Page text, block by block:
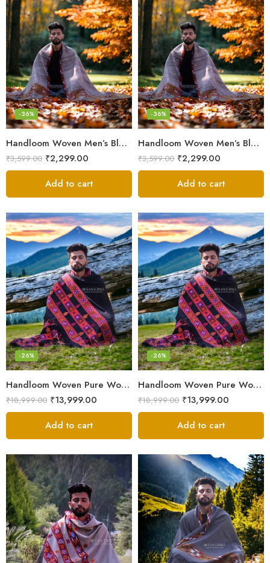
Handloom Woven Men’s Blanket – Himalayan Meditation Shawl
-36%
₹3,599.00 ₹2,299.00
Add to cart
Handloom Woven Men’s Blanket – Himalayan Meditation Shawl
-36%
₹3,599.00 ₹2,299.00
Add to cart
Handloom Woven Pure Wool Men’s Shawl – Himalayan Oversized Blanket Shawls
-26%
₹18,999.00 ₹13,999.00
Add to cart
Handloom Woven Pure Wool Men’s Shawl – Himalayan Warm Blanket Shawl
-26%
₹18,999.00 ₹13,999.00
Add to cart